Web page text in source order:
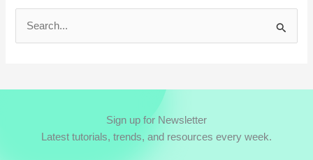
r
Sign up for Newsletter
Latest tutorials, trends, and resources every week.